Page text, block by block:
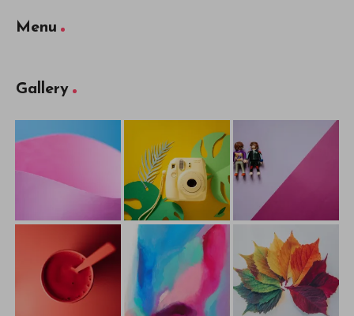
Menu
Gallery